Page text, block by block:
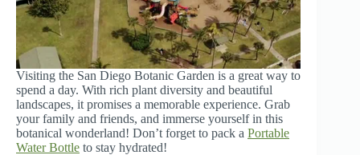
Visiting the San Diego Botanic Garden is a great way to
spend a day. With rich plant diversity and beautiful
landscapes, it promises a memorable experience. Grab
your family and friends, and immerse yourself in this
botanical wonderland! Don’t forget to pack a Portable
Water Bottle to stay hydrated!